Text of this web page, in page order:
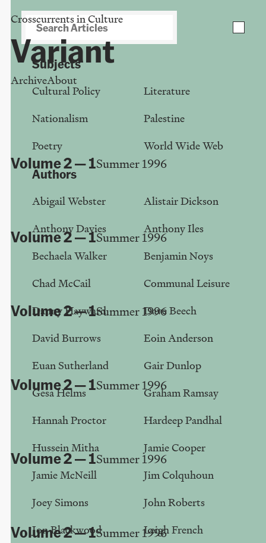
Variant
Crosscurrents in Culture
ArchiveAbout
Download PDF of your collection
Subjects
Cultural Policy
Literature
Nationalism
Palestine
Poetry
World Wide Web
Authors
Abigail Webster
Alistair Dickson
Anthony Davies
Anthony Iles
Bechaela Walker
Benjamin Noys
Chad McCail
Communal Leisure
Danny Hayward
Dave Beech
David Burrows
Eoin Anderson
Euan Sutherland
Gair Dunlop
Gesa Helms
Graham Ramsay
Hannah Proctor
Hardeep Pandhal
Hussein Mitha
Jamie Cooper
Jamie McNeill
Jim Colquhoun
Joey Simons
John Roberts
Jon Blackwood
Leigh French
Issue:1
Volume 2 — 1Summer 1996
Lorna Miller - Witch
Sheelagh Sussman
Volume 2 — 1Summer 1996
There's no success like failure
Stewart Home
Volume 2 — 1Summer 1996
Tea & Videos in Paris
Volume 2 — 1Summer 1996
Robert H. King
Volume 2 — 1Summer 1996
British Rubbish
David Burrows
Volume 2 — 1Summer 1996